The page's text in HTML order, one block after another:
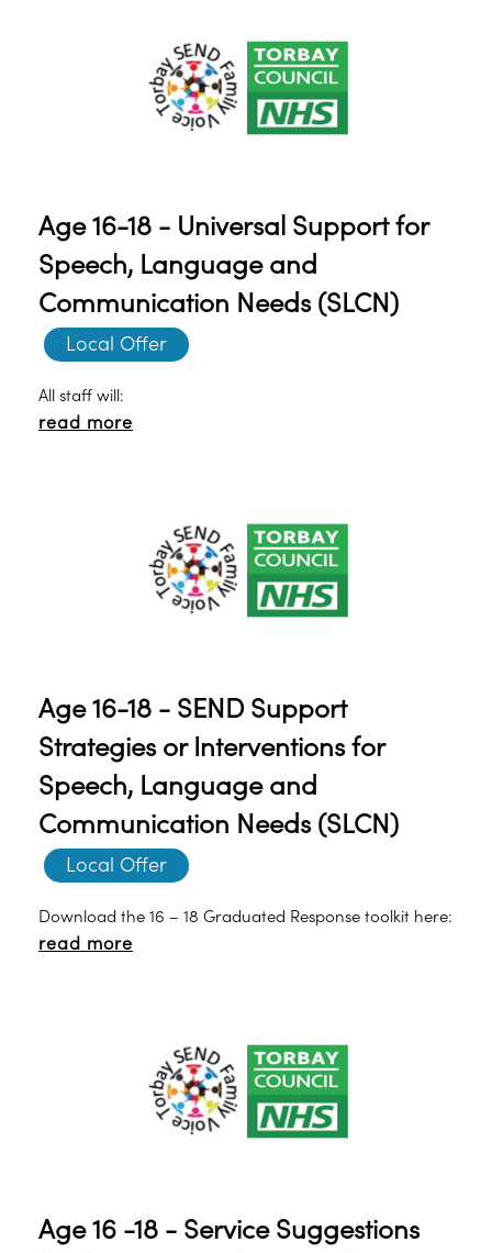
Age 16-18 - Universal Support for
Speech, Language and
Communication Needs (SLCN)
Local Offer
All staff will:
read more
Age 16-18 - SEND Support
Strategies or Interventions for
Speech, Language and
Communication Needs (SLCN)
Local Offer
Download the 16 – 18 Graduated Response toolkit here:
read more
Age 16 -18 - Service Suggestions